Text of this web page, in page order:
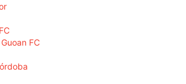
FC